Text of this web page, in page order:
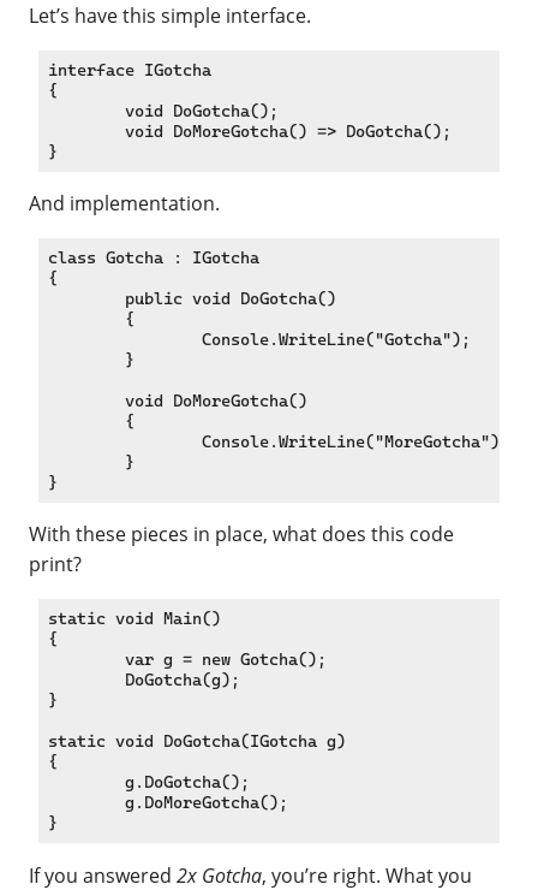
Let’s have this simple interface.
interface IGotcha
{
And implementation.
class Gotcha : IGotcha
{
With these pieces in place, what does this code
print?
static void Main()
{
}
static void DoGotcha(IGotcha g)
{
If you answered 2x Gotcha, you’re right. What you